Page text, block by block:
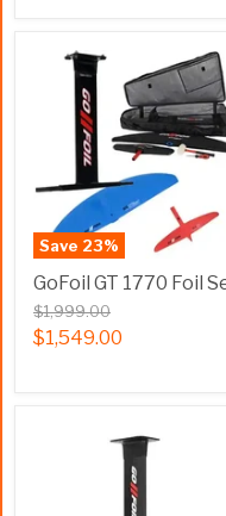
Save 23%
GoFoil GT 1770 Foil
$1,999.00
$1,549.00